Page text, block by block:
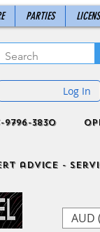
PARTIES
Log In
9796-3830
advice -
AUD